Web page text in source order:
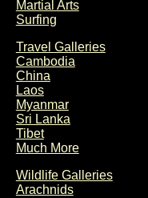
Martial Arts
Surfing
Travel Galleries
Cambodia
China
Laos
Myanmar
Sri Lanka
Tibet
Much More
Wildlife Galleries
Arachnids